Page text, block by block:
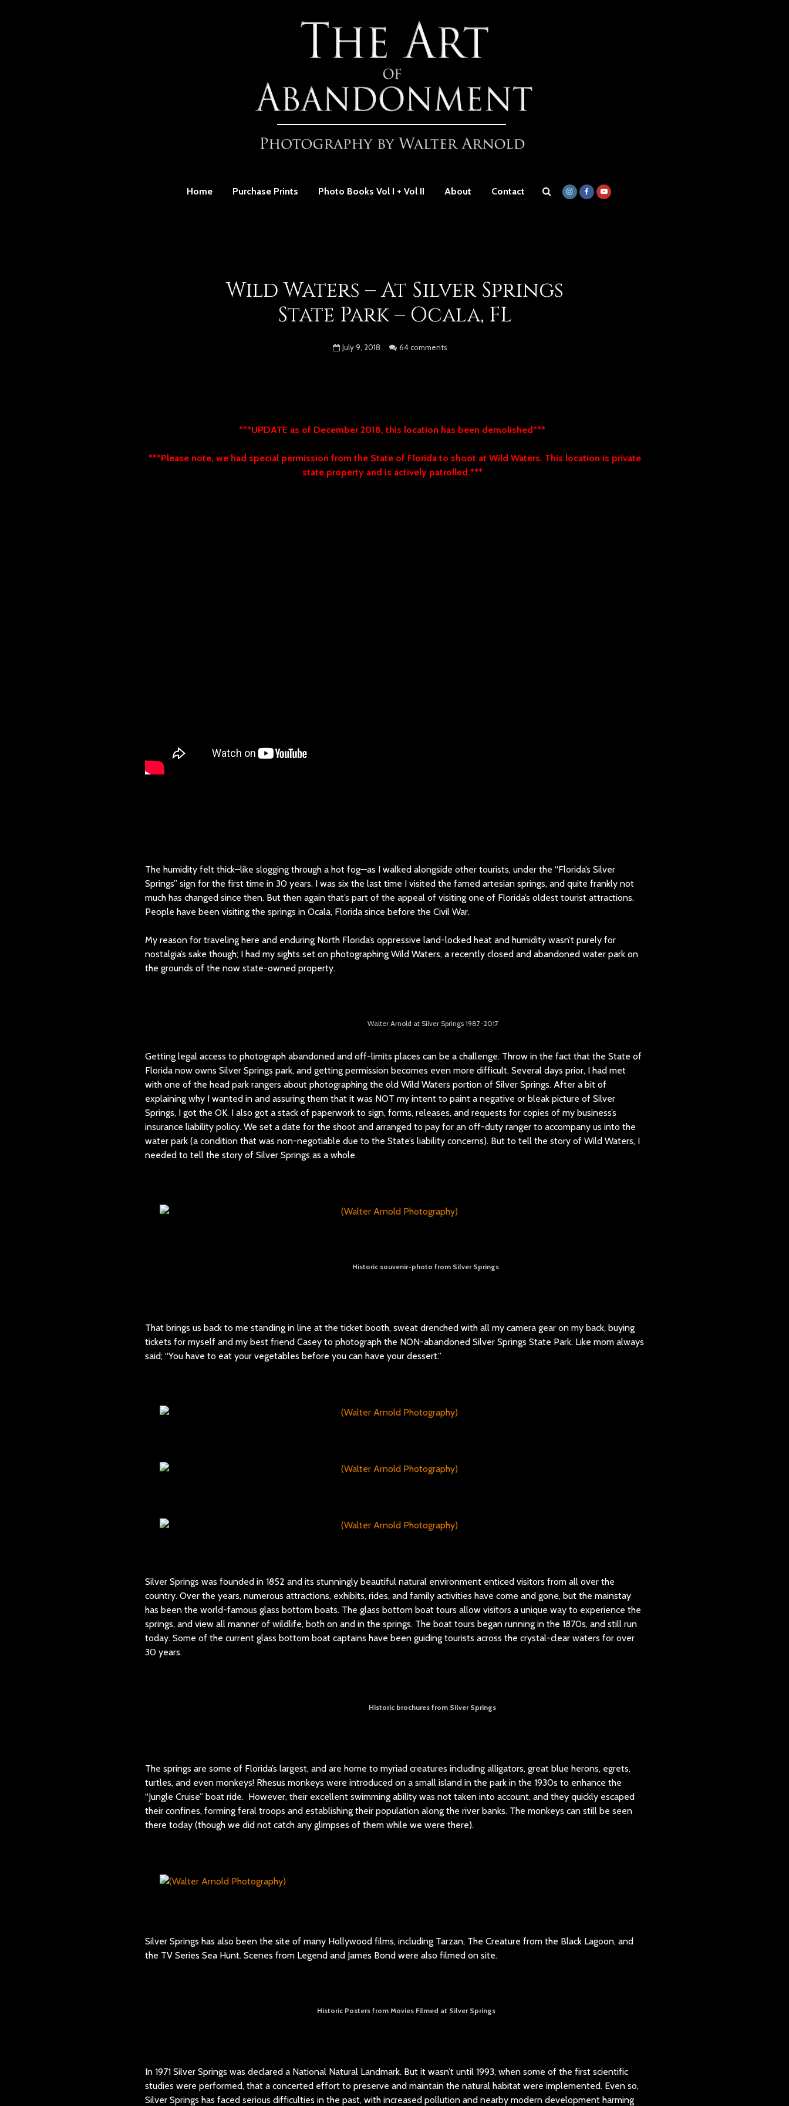
Home Purchase Prints Photo Books Vol I + Vol II About Contact
Wild Waters – At Silver Springs
State Park – Ocala, FL
July 9, 2018 64 comments
***UPDATE as of December 2018, this location has been demolished***
***Please note, we had special permission from the State of Florida to shoot at Wild Waters. This location is private
state property and is actively patrolled.***
The humidity felt thick–like slogging through a hot fog—as I walked alongside other tourists, under the “Florida’s Silver
Springs” sign for the first time in 30 years. I was six the last time I visited the famed artesian springs, and quite frankly not
much has changed since then. But then again that’s part of the appeal of visiting one of Florida’s oldest tourist attractions.
People have been visiting the springs in Ocala, Florida since before the Civil War.
My reason for traveling here and enduring North Florida’s oppressive land-locked heat and humidity wasn’t purely for
nostalgia’s sake though; I had my sights set on photographing Wild Waters, a recently closed and abandoned water park on
the grounds of the now state-owned property.
Walter Arnold at Silver Springs 1987-2017
Getting legal access to photograph abandoned and off-limits places can be a challenge. Throw in the fact that the State of
Florida now owns Silver Springs park, and getting permission becomes even more difficult. Several days prior, I had met
with one of the head park rangers about photographing the old Wild Waters portion of Silver Springs. After a bit of
explaining why I wanted in and assuring them that it was NOT my intent to paint a negative or bleak picture of Silver
Springs, I got the OK. I also got a stack of paperwork to sign, forms, releases, and requests for copies of my business’s
insurance liability policy. We set a date for the shoot and arranged to pay for an off-duty ranger to accompany us into the
water park (a condition that was non-negotiable due to the State’s liability concerns). But to tell the story of Wild Waters, I
needed to tell the story of Silver Springs as a whole.
Historic souvenir-photo from Silver Springs
That brings us back to me standing in line at the ticket booth, sweat drenched with all my camera gear on my back, buying
tickets for myself and my best friend Casey to photograph the NON-abandoned Silver Springs State Park. Like mom always
said; “You have to eat your vegetables before you can have your dessert.”
Silver Springs was founded in 1852 and its stunningly beautiful natural environment enticed visitors from all over the
country. Over the years, numerous attractions, exhibits, rides, and family activities have come and gone, but the mainstay
has been the world-famous glass bottom boats. The glass bottom boat tours allow visitors a unique way to experience the
springs, and view all manner of wildlife, both on and in the springs. The boat tours began running in the 1870s, and still run
today. Some of the current glass bottom boat captains have been guiding tourists across the crystal-clear waters for over
30 years.
Historic brochures from Silver Springs
The springs are some of Florida’s largest, and are home to myriad creatures including alligators, great blue herons, egrets,
turtles, and even monkeys! Rhesus monkeys were introduced on a small island in the park in the 1930s to enhance the
“Jungle Cruise” boat ride. However, their excellent swimming ability was not taken into account, and they quickly escaped
their confines, forming feral troops and establishing their population along the river banks. The monkeys can still be seen
there today (though we did not catch any glimpses of them while we were there).
Silver Springs has also been the site of many Hollywood films, including Tarzan, The Creature from the Black Lagoon, and
the TV Series Sea Hunt. Scenes from Legend and James Bond were also filmed on site.
Historic Posters from Movies Filmed at Silver Springs
In 1971 Silver Springs was declared a National Natural Landmark. But it wasn’t until 1993, when some of the first scientific
studies were performed, that a concerted effort to preserve and maintain the natural habitat were implemented. Even so,
Silver Springs has faced serious difficulties in the past, with increased pollution and nearby modern development harming